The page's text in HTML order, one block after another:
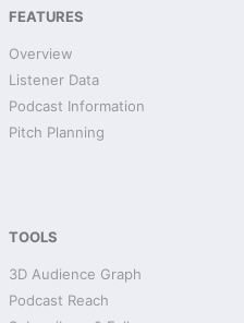
FEATURES
Overview
Listener Data
Podcast Information
Pitch Planning
TOOLS
3D Audience Graph
Podcast Reach